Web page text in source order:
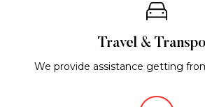
Travel &
We provide assistance getting